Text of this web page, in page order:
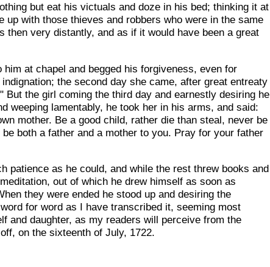
but eat his victuals and doze in his bed; thinking it at
with those thieves and robbers who were in the same
very distantly, and as if it would have been a great
at chapel and begged his forgiveness, even for
the second day she came, after great entreaty
the girl coming the third day and earnestly desiring he
weeping lamentably, he took her in his arms, and said:
mother. Be a good child, rather die than steal, never be
both a father and a mother to you. Pray for your father
patience as he could, and while the rest threw books and
out of which he drew himself as soon as
they were ended he stood up and desiring the
for word as I have transcribed it, seeming most
and daughter, as my readers will perceive from the
on the sixteenth of July, 1722.